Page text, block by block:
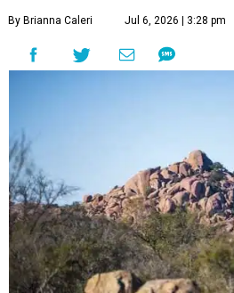
By Brianna Caleri Jul 6, 2026 | 3:28 pm